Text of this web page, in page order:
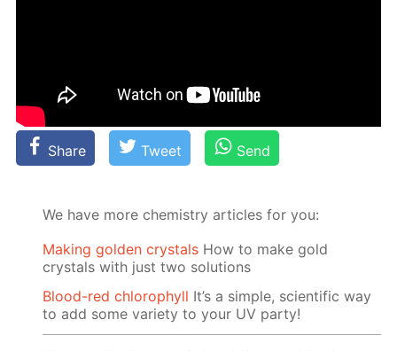
Share Tweet Send
We have more chemistry articles for you:
Making golden crystals How to make gold
crystals with just two solutions
Blood-red chlorophyll It’s a simple, scientific way
to add some variety to your UV party!